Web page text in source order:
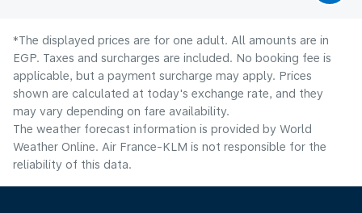
*The displayed prices are for one adult. All amounts are in
EGP. Taxes and surcharges are included. No booking fee is
applicable, but a payment surcharge may apply. Prices
shown are calculated at today's exchange rate, and they
may vary depending on fare availability.
The weather forecast information is provided by World
Weather Online. Air France-KLM is not responsible for the
reliability of this data.